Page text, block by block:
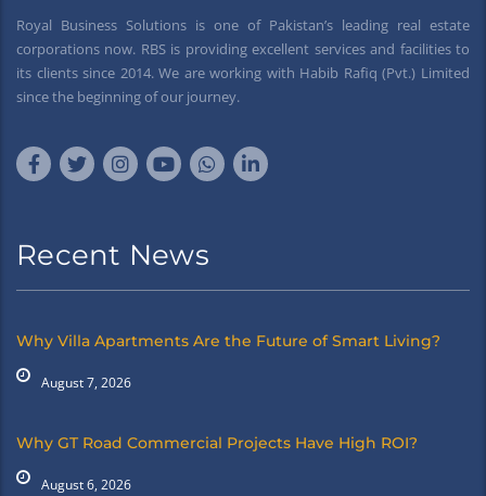
Royal Business Solutions is one of Pakistan’s leading real estate
corporations now. RBS is providing excellent services and facilities to
its clients since 2014. We are working with Habib Rafiq (Pvt.) Limited
since the beginning of our journey.
Recent News
Why Villa Apartments Are the Future of Smart Living?
August 7, 2026
Why GT Road Commercial Projects Have High ROI?
August 6, 2026